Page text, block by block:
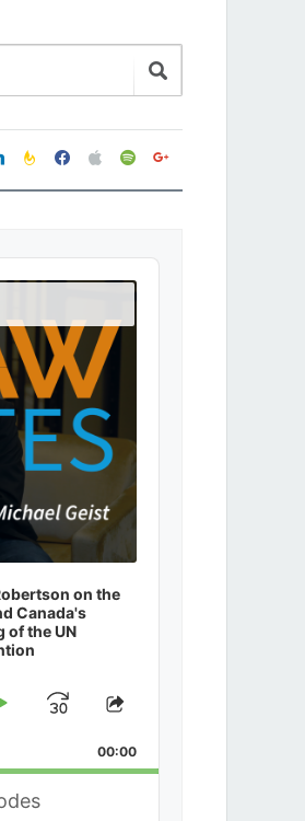
feedburner
facebookapplespotifygoogle
on the
Canada's
of the UN
Jump
Forward
Share
Episode
00:00